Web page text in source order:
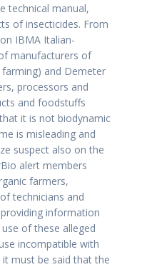
technical manual,
of insecticides. From
IBMA Italian-
manufacturers of
and Demeter
processors and
and foodstuffs
it is not biodynamic
is misleading and
suspect also on the
alert members
farmers,
technicians and
information
of these alleged
incompatible with
must be said that the